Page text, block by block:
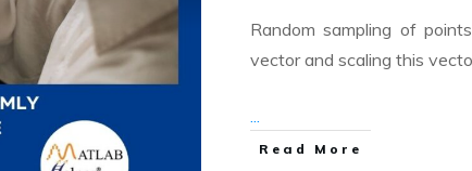
Random sampling of
vector and scaling this
Read More